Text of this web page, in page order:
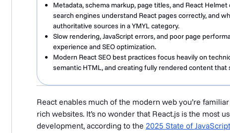
Metadata, schema markup, page titles, and React
search engines understand React pages correctly, and
authoritative sources in a YMYL category.
Slow rendering, JavaScript errors, and poor page
experience and SEO optimization.
Modern React SEO best practices focus heavily on
semantic HTML, and creating fully rendered content that
React enables much of the modern web you’re
rich websites. It’s no wonder that React.js is the most
development, according to the 2025 State of